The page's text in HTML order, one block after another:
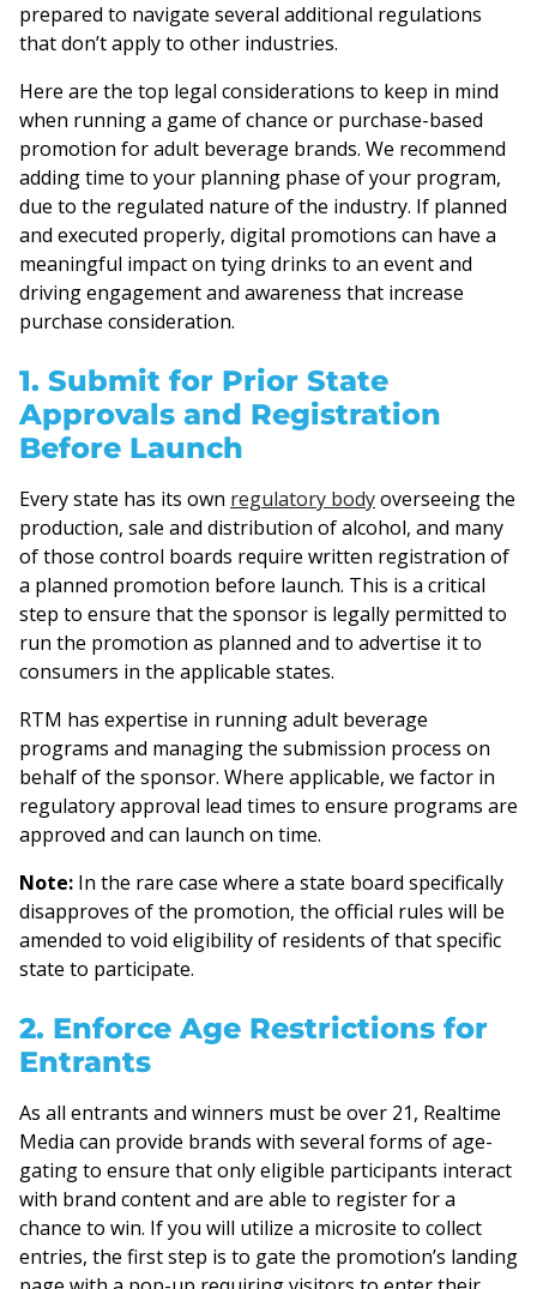
prepared to navigate several additional regulations
that don’t apply to other industries.
Here are the top legal considerations to keep in mind
when running a game of chance or purchase-based
promotion for adult beverage brands. We recommend
adding time to your planning phase of your program,
due to the regulated nature of the industry. If planned
and executed properly, digital promotions can have a
meaningful impact on tying drinks to an event and
driving engagement and awareness that increase
purchase consideration.
1. Submit for Prior State
Approvals and Registration
Before Launch
Every state has its own regulatory bodyoverseeing the
production, sale and distribution of alcohol, and many
of those control boards require written registration of
a planned promotion before launch. This is a critical
step to ensure that the sponsor is legally permitted to
run the promotion as planned and to advertise it to
consumers in the applicable states.
RTM has expertise in running adult beverage
programs and managing the submission process on
behalf of the sponsor. Where applicable, we factor in
regulatory approval lead times to ensure programs are
approved and can launch on time.
Note: In the rare case where a state board specifically
disapproves of the promotion, the official rules will be
amended to void eligibility of residents of that specific
state to participate.
2. Enforce Age Restrictions for
Entrants
As all entrants and winners must be over 21, Realtime
Media can provide brands with several forms of age-
gating to ensure that only eligible participants interact
with brand content and are able to register for a
chance to win. If you will utilize a microsite to collect
entries, the first step is to gate the promotion’s landing